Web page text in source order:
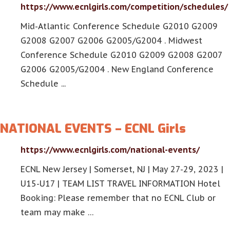
https://www.ecnlgirls.com/competition/schedules/
Mid-Atlantic Conference Schedule G2010 G2009
G2008 G2007 G2006 G2005/G2004 . Midwest
Conference Schedule G2010 G2009 G2008 G2007
G2006 G2005/G2004 . New England Conference
Schedule ...
NATIONAL EVENTS – ECNL Girls
https://www.ecnlgirls.com/national-events/
ECNL New Jersey | Somerset, NJ | May 27-29, 2023 |
U15-U17 | TEAM LIST TRAVEL INFORMATION Hotel
Booking: Please remember that no ECNL Club or
team may make …